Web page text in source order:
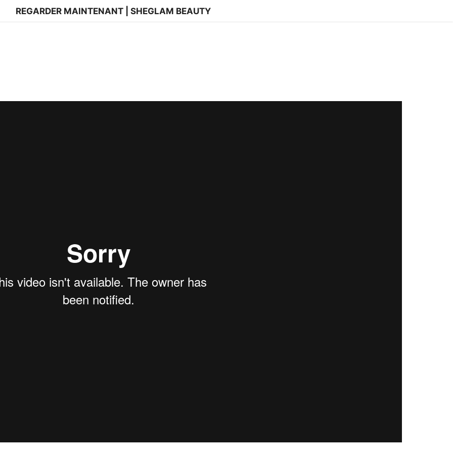
REGARDER MAINTENANT | SHEGLAM BEAUTY